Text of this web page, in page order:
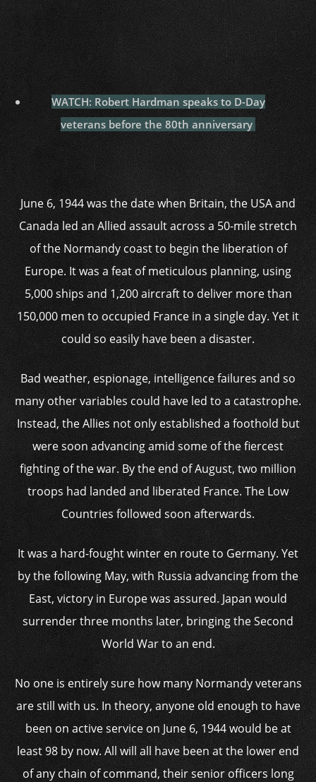
WATCH: Robert Hardman speaks to D-Day
veterans before the 80th anniversary
June 6, 1944 was the date when Britain, the USA and
Canada led an Allied assault across a 50-mile stretch
of the Normandy coast to begin the liberation of
Europe. It was a feat of meticulous planning, using
5,000 ships and 1,200 aircraft to deliver more than
150,000 men to occupied France in a single day. Yet it
could so easily have been a disaster.
Bad weather, espionage, intelligence failures and so
many other variables could have led to a catastrophe.
Instead, the Allies not only established a foothold but
were soon advancing amid some of the fiercest
fighting of the war. By the end of August, two million
troops had landed and liberated France. The Low
Countries followed soon afterwards.
It was a hard-fought winter en route to Germany. Yet
by the following May, with Russia advancing from the
East, victory in Europe was assured. Japan would
surrender three months later, bringing the Second
World War to an end.
No one is entirely sure how many Normandy veterans
are still with us. In theory, anyone old enough to have
been on active service on June 6, 1944 would be at
least 98 by now. All will all have been at the lower end
of any chain of command, their senior officers long